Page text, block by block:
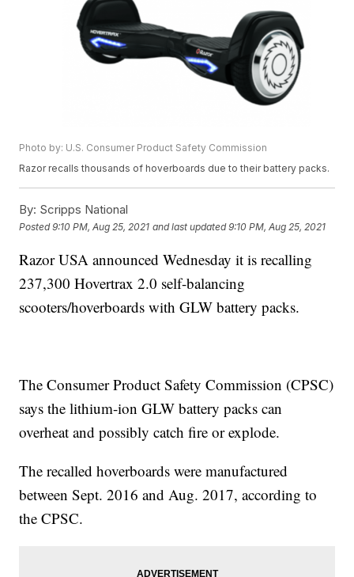
Photo by: U.S. Consumer Product Safety Commission
Razor recalls thousands of hoverboards due to their battery packs.
By: Scripps National
Posted9:10 PM, Aug 25, 2021 and last updated 9:10 PM, Aug 25, 2021
Razor USA announced Wednesday it is recalling
237,300 Hovertrax 2.0 self-balancing
scooters/hoverboards with GLW battery packs.
The Consumer Product Safety Commission (CPSC)
says the lithium-ion GLW battery packs can
overheat and possibly catch fire or explode.
The recalled hoverboards were manufactured
between Sept. 2016 and Aug. 2017, according to
the CPSC.